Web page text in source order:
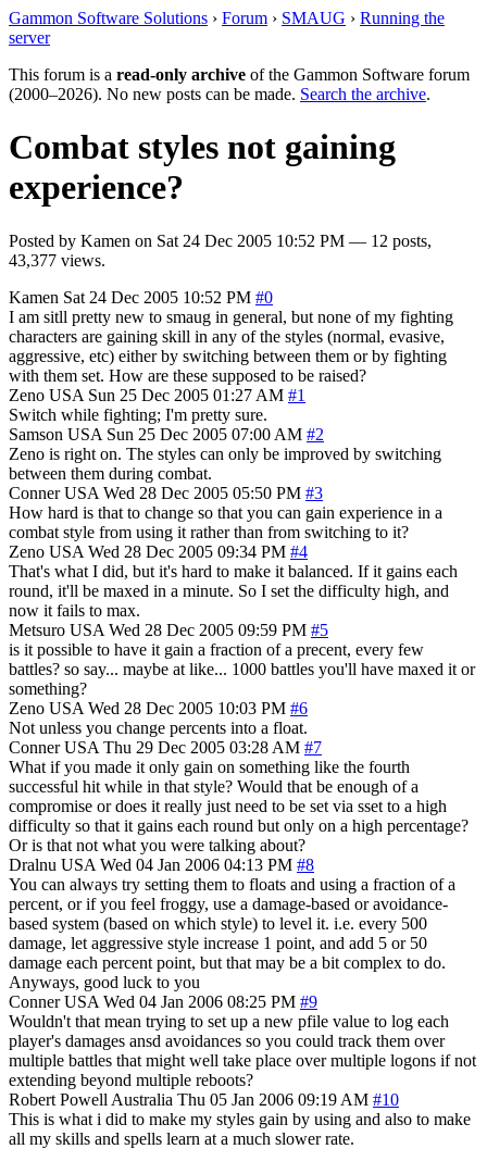
Gammon Software Solutions › Forum › SMAUG › Running the
server
This forum is a read-only archive of the Gammon Software forum
(2000–2026). No new posts can be made. Search the archive.
Combat styles not gaining
experience?
Posted by Kamen on Sat 24 Dec 2005 10:52 PM — 12 posts,
43,377 views.
Kamen Sat 24 Dec 2005 10:52 PM #0
I am sitll pretty new to smaug in general, but none of my fighting
characters are gaining skill in any of the styles (normal, evasive,
aggressive, etc) either by switching between them or by fighting
with them set. How are these supposed to be raised?
Zeno USA Sun 25 Dec 2005 01:27 AM #1
Switch while fighting; I'm pretty sure.
Samson USA Sun 25 Dec 2005 07:00 AM #2
Zeno is right on. The styles can only be improved by switching
between them during combat.
Conner USA Wed 28 Dec 2005 05:50 PM #3
How hard is that to change so that you can gain experience in a
combat style from using it rather than from switching to it?
Zeno USA Wed 28 Dec 2005 09:34 PM #4
That's what I did, but it's hard to make it balanced. If it gains each
round, it'll be maxed in a minute. So I set the difficulty high, and
now it fails to max.
Metsuro USA Wed 28 Dec 2005 09:59 PM #5
is it possible to have it gain a fraction of a precent, every few
battles? so say... maybe at like... 1000 battles you'll have maxed it or
something?
Zeno USA Wed 28 Dec 2005 10:03 PM #6
Not unless you change percents into a float.
Conner USA Thu 29 Dec 2005 03:28 AM #7
What if you made it only gain on something like the fourth
successful hit while in that style? Would that be enough of a
compromise or does it really just need to be set via sset to a high
difficulty so that it gains each round but only on a high percentage?
Or is that not what you were talking about?
Dralnu USA Wed 04 Jan 2006 04:13 PM #8
You can always try setting them to floats and using a fraction of a
percent, or if you feel froggy, use a damage-based or avoidance-
based system (based on which style) to level it. i.e. every 500
damage, let aggressive style increase 1 point, and add 5 or 50
damage each percent point, but that may be a bit complex to do.
Anyways, good luck to you
Conner USA Wed 04 Jan 2006 08:25 PM #9
Wouldn't that mean trying to set up a new pfile value to log each
player's damages ansd avoidances so you could track them over
multiple battles that might well take place over multiple logons if not
extending beyond multiple reboots?
Robert Powell Australia Thu 05 Jan 2006 09:19 AM #10
This is what i did to make my styles gain by using and also to make
all my skills and spells learn at a much slower rate.